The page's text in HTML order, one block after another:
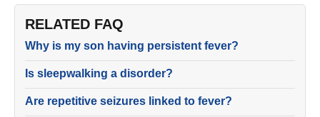
RELATED FAQ
Why is my son having persistent fever?
Is sleepwalking a disorder?
Are repetitive seizures linked to fever?